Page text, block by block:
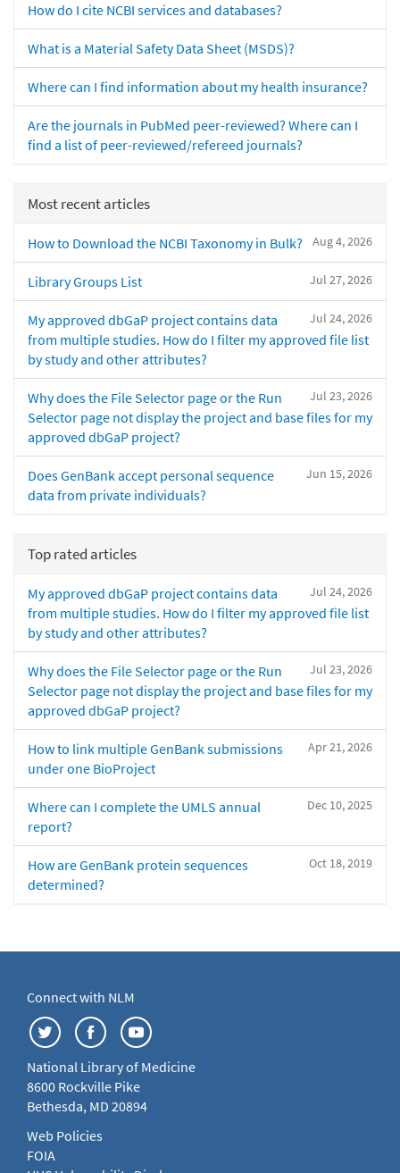
How do I cite NCBI services and databases?
What is a Material Safety Data Sheet (MSDS)?
Where can I find information about my health insurance?
Are the journals in PubMed peer-reviewed? Where can I
find a list of peer-reviewed/refereed journals?
Most recent articles
Aug 4, 2026
How to Download the NCBI Taxonomy in Bulk?
Jul 27, 2026
Library Groups List
Jul 24, 2026
My approved dbGaP project contains data
from multiple studies. How do I filter my approved file list
by study and other attributes?
Jul 23, 2026
Why does the File Selector page or the Run
Selector page not display the project and base files for my
approved dbGaP project?
Jun 15, 2026
Does GenBank accept personal sequence
data from private individuals?
Top rated articles
Jul 24, 2026
My approved dbGaP project contains data
from multiple studies. How do I filter my approved file list
by study and other attributes?
Jul 23, 2026
Why does the File Selector page or the Run
Selector page not display the project and base files for my
approved dbGaP project?
Apr 21, 2026
How to link multiple GenBank submissions
under one BioProject
Dec 10, 2025
Where can I complete the UMLS annual
report?
Oct 18, 2019
How are GenBank protein sequences
determined?
Connect with NLM
National Library of Medicine
8600 Rockville Pike
Bethesda, MD 20894
Web Policies
FOIA